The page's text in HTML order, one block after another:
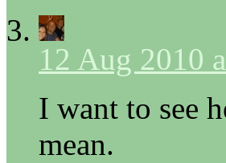
12 Aug 2010
I want to see
mean.